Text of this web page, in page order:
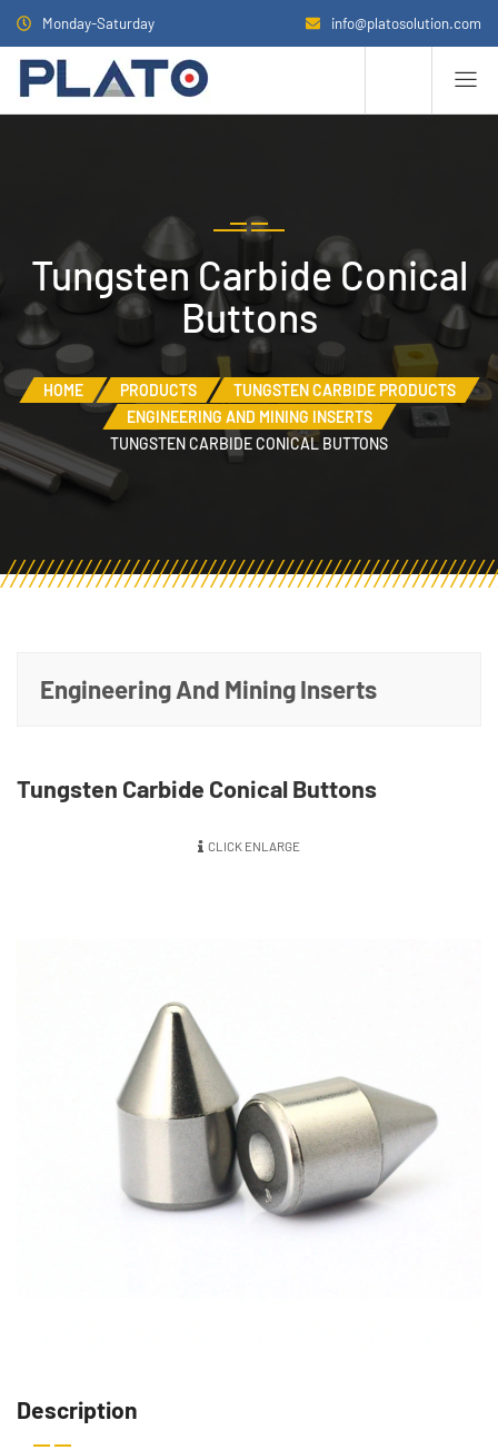
Monday-Saturday info@platosolution.com
Tungsten Carbide Conical
Buttons
HOME PRODUCTS
TUNGSTEN CARBIDE PRODUCTS
ENGINEERING AND MINING INSERTS
TUNGSTEN CARBIDE CONICAL BUTTONS
Engineering And Mining Inserts
Tungsten Carbide Conical Buttons
CLICK ENLARGE
Description